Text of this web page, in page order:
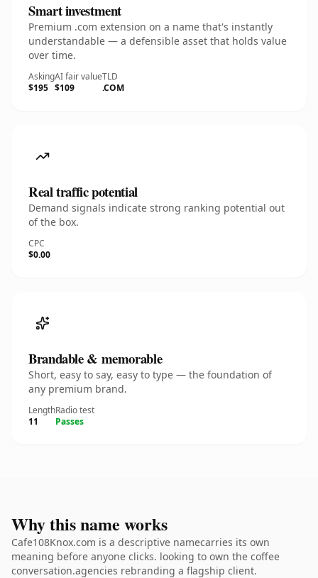
Smart investment
Premium .com extension on a name that's instantly
understandable — a defensible asset that holds value
over time.
Asking
$195
AI fair value
$109
TLD
.COM
Real traffic potential
Demand signals indicate strong ranking potential out
of the box.
CPC
$0.00
Brandable & memorable
Short, easy to say, easy to type — the foundation of
any premium brand.
Length
11
Radio test
Passes
Why this name works
Cafe108Knox.com is a descriptive namecarries its own
meaning before anyone clicks. looking to own the coffee
conversation.agencies rebranding a flagship client.